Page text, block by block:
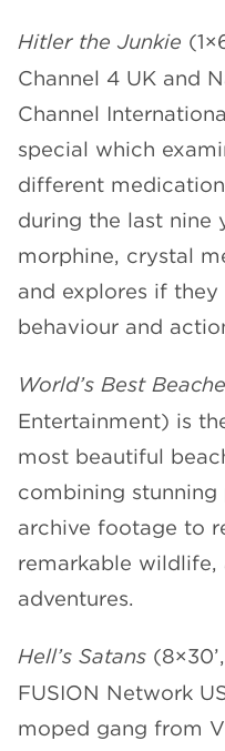
Hitler the Junkie
Channel 4 UK and
Channel
special which
different
during the last nine
morphine, crystal
and explores if
behaviour and
World’s Best
Entertainment) is
most beautiful
combining
archive footage to
remarkable
adventures.
Hell’s Satans
FUSION Network
moped gang from